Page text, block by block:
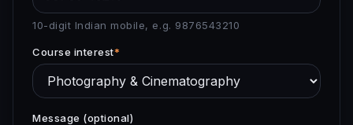
10-digit Indian mobile, e.g. 9876543210
Course interest*
Message (optional)